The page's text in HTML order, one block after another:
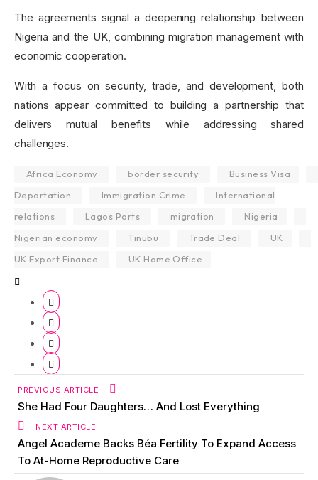
The agreements signal a deepening relationship between
Nigeria and the UK, combining migration management with
economic cooperation.
With a focus on security, trade, and development, both
nations appear committed to building a partnership that
delivers mutual benefits while addressing shared
challenges.
Africa Economy border security
Business Visa
Deportation
Immigration Crime
International
relations
Lagos Ports migration
Nigeria
Nigerian economy
Tinubu Trade Deal
UK
UK Export Finance
UK Home Office
PREVIOUS ARTICLE
She Had Four Daughters… And Lost Everything
NEXT ARTICLE
Angel Academe Backs Béa Fertility To Expand Access
To At-Home Reproductive Care